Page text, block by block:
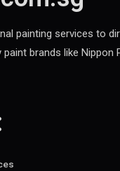
painting services to
brands like Nippon